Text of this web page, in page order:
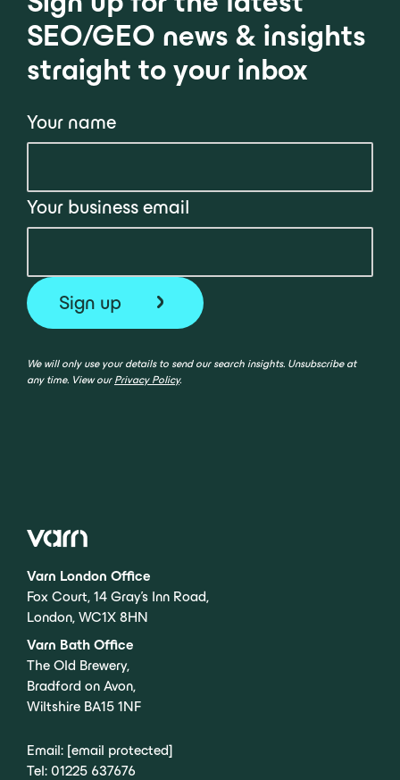
SEO/GEO news & insights
straight to your inbox
Your name
Your business email
We will only use your details to send our search insights. Unsubscribe at
any time. View our Privacy Policy.
Varn London Office
Fox Court, 14 Gray’s Inn Road,
London, WC1X 8HN
Varn Bath Office
The Old Brewery,
Bradford on Avon,
Wiltshire BA15 1NF
Email: [email protected]
Tel: 01225 637676